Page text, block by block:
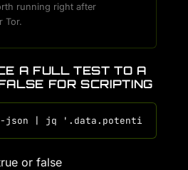
running right after
Tor.
A FULL TEST TO A
FOR SCRIPTING
or false